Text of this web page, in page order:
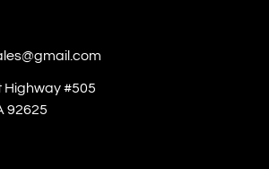
Highway #505
92625